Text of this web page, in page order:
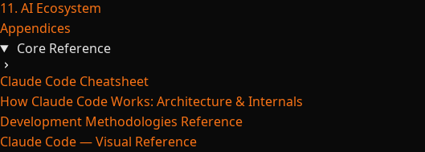
11. AI Ecosystem
Appendices
Core Reference
Claude Code Cheatsheet
How Claude Code Works: Architecture & Internals
Development Methodologies Reference
Claude Code — Visual Reference